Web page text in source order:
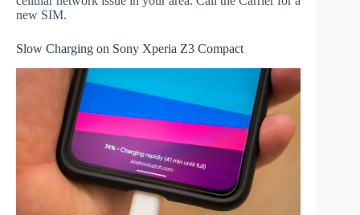
new SIM.
Slow Charging on Sony Xperia Z3 Compact